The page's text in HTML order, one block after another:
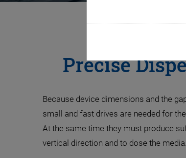
Precise
Because device dimensions and the
small and fast drives are needed for
At the same time they must produce
vertical direction and to dose the media.